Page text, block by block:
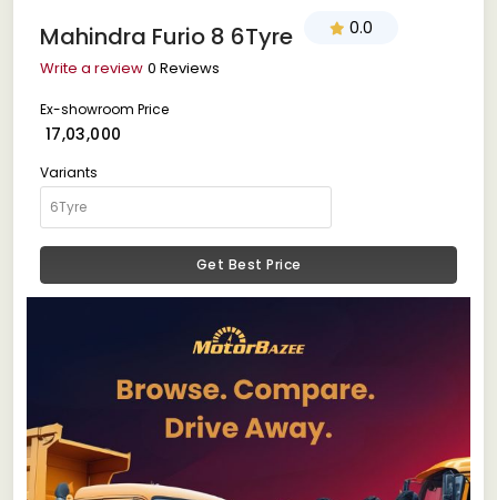
Mahindra Furio 8 6Tyre 0.0
Write a review 0 Reviews
Ex-showroom Price
₹ 17,03,000
Variants
Get Best Price